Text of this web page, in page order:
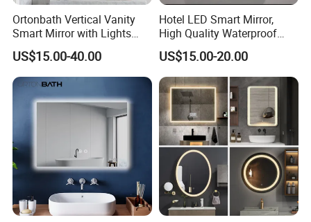
Ortonbath Vertical Vanity
Smart Mirror with Lights
Wall Mounted 24X32 Inch
Dimmer Defogger Clear
Shatterproof LED Bathroom
Mirror with Magnifier
US$15.00-40.00
Hotel LED Smart Mirror,
High Quality Waterproof
LED Bathroom Mirror
Vm1007
US$15.00-20.00